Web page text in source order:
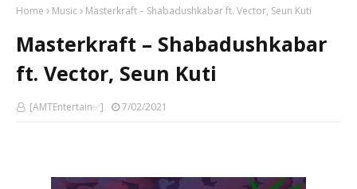
Home Music Masterkraft – Shabadushkabar ft. Vector, Seun Kuti
Masterkraft – Shabadushkabar
ft. Vector, Seun Kuti
[AMTEntertain✅] 7/02/2021